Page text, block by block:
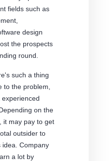
fields such as
design
the prospects
round.
such a thing
to the problem,
on the
it may pay to get
outsider to
idea. Company
a lot by